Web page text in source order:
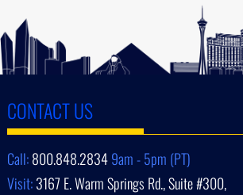
CONTACT US
Call:800.848.28349am - 5pm (PT)
Visit:3167 E. Warm Springs Rd., Suite #300,